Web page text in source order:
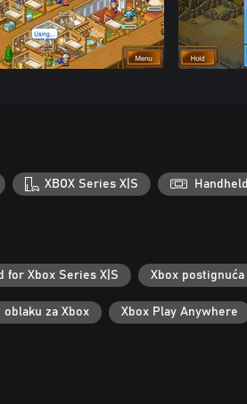
XBOX Series X|S Handheld
for Xbox Series X|S Xbox postignuća
za Xbox Xbox Play Anywhere